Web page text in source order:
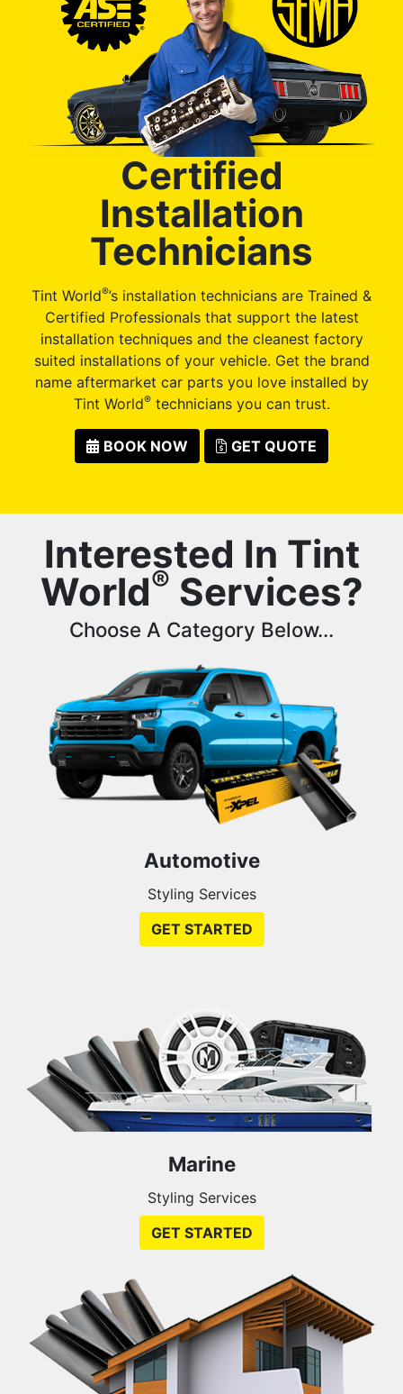
Certified
Installation
Technicians
Tint World®’s installation technicians are Trained &
Certified Professionals that support the latest
installation techniques and the cleanest factory
suited installations of your vehicle. Get the brand
name aftermarket car parts you love installed by
Tint World®technicians you can trust.
BOOK NOW GET QUOTE
Interested In Tint
World® Services?
Choose A Category Below...
Automotive
Styling Services
GET STARTED
Marine
Styling Services
GET STARTED